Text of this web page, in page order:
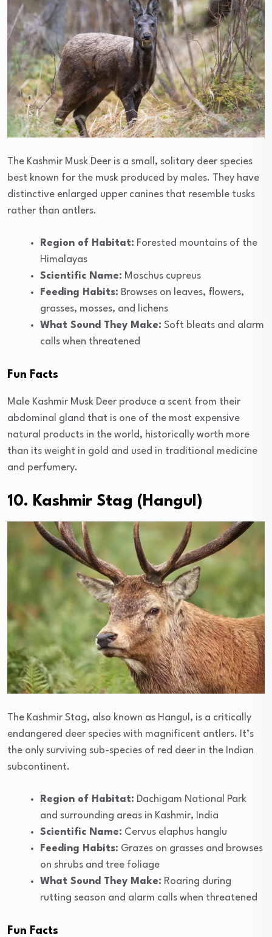
The Kashmir Musk Deer is a small, solitary deer species
best known for the musk produced by males. They have
distinctive enlarged upper canines that resemble tusks
rather than antlers.
Region of Habitat: Forested mountains of the
Himalayas
Scientific Name: Moschus cupreus
Feeding Habits: Browses on leaves, flowers,
grasses, mosses, and lichens
What Sound They Make: Soft bleats and alarm
calls when threatened
Fun Facts
Male Kashmir Musk Deer produce a scent from their
abdominal gland that is one of the most expensive
natural products in the world, historically worth more
than its weight in gold and used in traditional medicine
and perfumery.
10. Kashmir Stag (Hangul)
The Kashmir Stag, also known as Hangul, is a critically
endangered deer species with magnificent antlers. It’s
the only surviving sub-species of red deer in the Indian
subcontinent.
Region of Habitat: Dachigam National Park
and surrounding areas in Kashmir, India
Scientific Name: Cervus elaphus hanglu
Feeding Habits: Grazes on grasses and browses
on shrubs and tree foliage
What Sound They Make: Roaring during
rutting season and alarm calls when threatened
Fun Facts